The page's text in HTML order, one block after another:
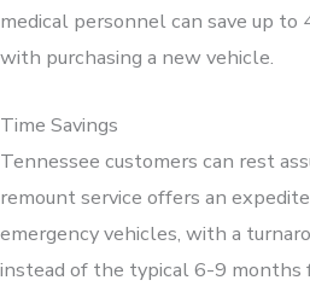
medical personnel can save up to
with purchasing a new vehicle.
Time Savings
Tennessee customers can rest
remount service offers an
emergency vehicles, with a
instead of the typical 6-9 months